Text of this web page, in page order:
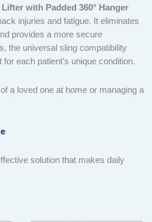
with Padded 360° Hanger
injuries and fatigue. It eliminates
provides a more secure
the universal sling compatibility
each patient’s unique condition.
a loved one at home or managing a
solution that makes daily